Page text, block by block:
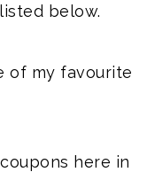
below.
of my favourite
here in